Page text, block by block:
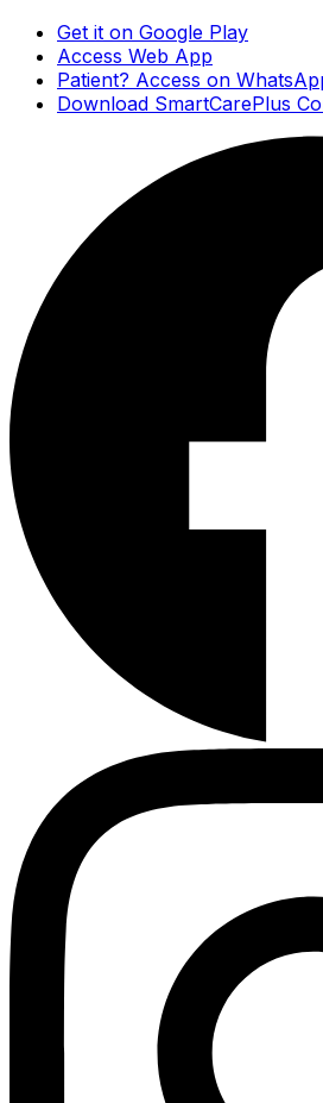
Get it on Google Play
Access Web App
Patient? Access on
Download SmartCarePlus